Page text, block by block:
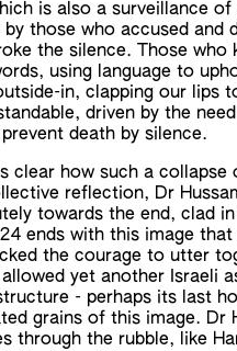
is also a surveillance
by those who accused and
the silence. Those who
using language to
in, clapping our lips
driven by the
death by silence.
clear how such a collapse
reflection, Dr
towards the end, clad
ends with this image
the courage to utter
yet another Israeli
- perhaps its last
grains of this image. Dr
through the rubble, like